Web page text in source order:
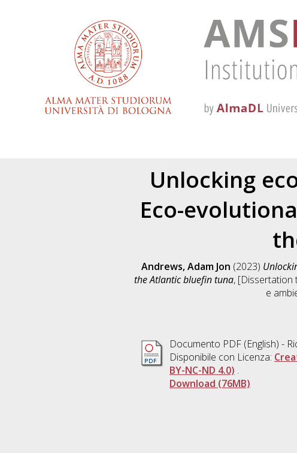
Unlocking
Eco-
Andrews, Adam Jon (2023)
the Atlantic bluefin tuna, [Dissertation
e
Documento PDF (English) -
Disponibile con Licenza:
BY-NC-ND 4.0) .
Download (76MB)